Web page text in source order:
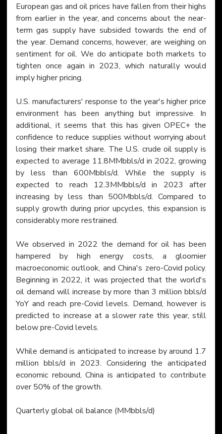
European gas and oil prices have fallen from their highs
from earlier in the year, and concerns about the near-
term gas supply have subsided towards the end of
the year. Demand concerns, however, are weighing on
sentiment for oil. We do anticipate both markets to
tighten once again in 2023, which naturally would
imply higher pricing.
U.S. manufacturers' response to the year's higher price
environment has been anything but impressive. In
additional, it seems that this has given OPEC+ the
confidence to reduce supplies without worrying about
losing their market share. The U.S. crude oil supply is
expected to average 11.8MMbbls/d in 2022, growing
by less than 600Mbbls/d. While the supply is
expected to reach 12.3MMbbls/d in 2023 after
increasing by less than 500Mbbls/d. Compared to
supply growth during prior upcycles, this expansion is
considerably more restrained.
We observed in 2022 the demand for oil has been
hampered by high energy costs, a gloomier
macroeconomic outlook, and China's zero-Covid policy.
Beginning in 2022, it was projected that the world's
oil demand will increase by more than 3 million bbls/d
YoY and reach pre-Covid levels. Demand, however is
predicted to increase at a slower rate this year, still
below pre-Covid levels.
While demand is anticipated to increase by around 1.7
million bbls/d in 2023. Considering the anticipated
economic rebound, China is anticipated to contribute
over 50% of the growth.
​Quarterly global oil balance (MMbbls/d)